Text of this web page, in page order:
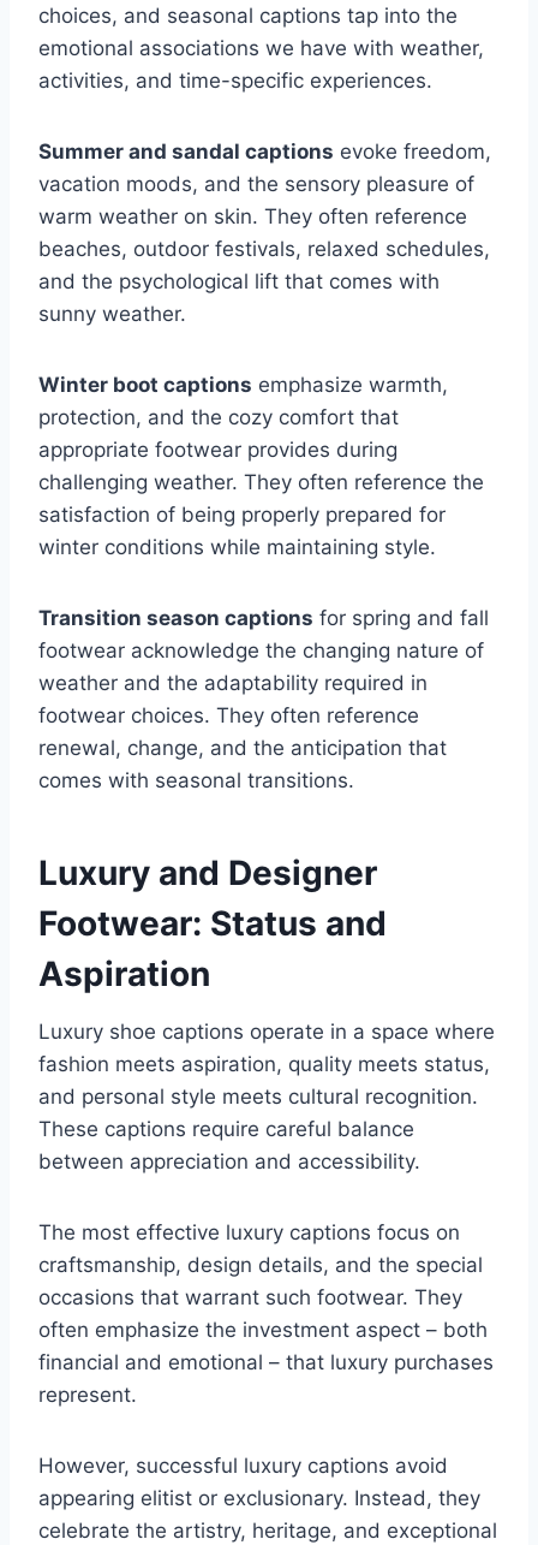
choices, and seasonal captions tap into the
emotional associations we have with weather,
activities, and time-specific experiences.
Summer and sandal captions evoke freedom,
vacation moods, and the sensory pleasure of
warm weather on skin. They often reference
beaches, outdoor festivals, relaxed schedules,
and the psychological lift that comes with
sunny weather.
Winter boot captions emphasize warmth,
protection, and the cozy comfort that
appropriate footwear provides during
challenging weather. They often reference the
satisfaction of being properly prepared for
winter conditions while maintaining style.
Transition season captions for spring and fall
footwear acknowledge the changing nature of
weather and the adaptability required in
footwear choices. They often reference
renewal, change, and the anticipation that
comes with seasonal transitions.
Luxury and Designer
Footwear: Status and
Aspiration
Luxury shoe captions operate in a space where
fashion meets aspiration, quality meets status,
and personal style meets cultural recognition.
These captions require careful balance
between appreciation and accessibility.
The most effective luxury captions focus on
craftsmanship, design details, and the special
occasions that warrant such footwear. They
often emphasize the investment aspect – both
financial and emotional – that luxury purchases
represent.
However, successful luxury captions avoid
appearing elitist or exclusionary. Instead, they
celebrate the artistry, heritage, and exceptional